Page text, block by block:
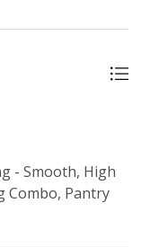
- Smooth, High
Combo, Pantry